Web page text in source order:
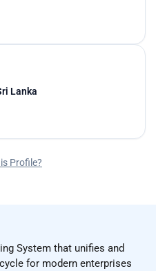
Lanka
Profile?
System that unifies and
for modern enterprises